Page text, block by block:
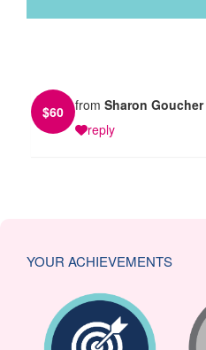
$60 from Sharon Goucher
reply
YOUR ACHIEVEMENTS